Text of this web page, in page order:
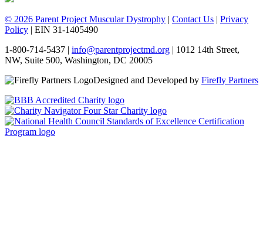
© 2026 Parent Project Muscular Dystrophy | Contact Us | Privacy
Policy | EIN 31-1405490
1-800-714-5437 | info@parentprojectmd.org | 1012 14th Street,
NW, Suite 500, Washington, DC 20005
Designed and Developed by Firefly Partners